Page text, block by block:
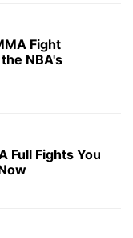
Fight
NBA's
Full Fights You